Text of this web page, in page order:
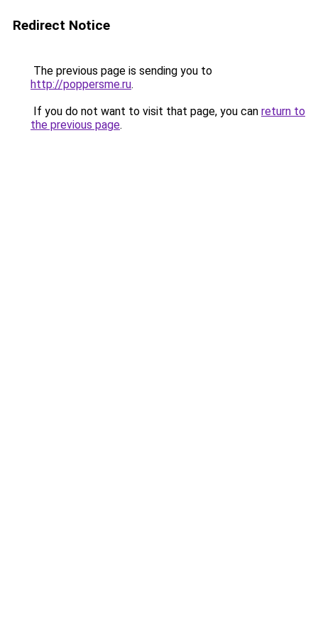
Redirect Notice
The previous page is sending you to
http://poppersme.ru.
If you do not want to visit that page, you can return to
the previous page.